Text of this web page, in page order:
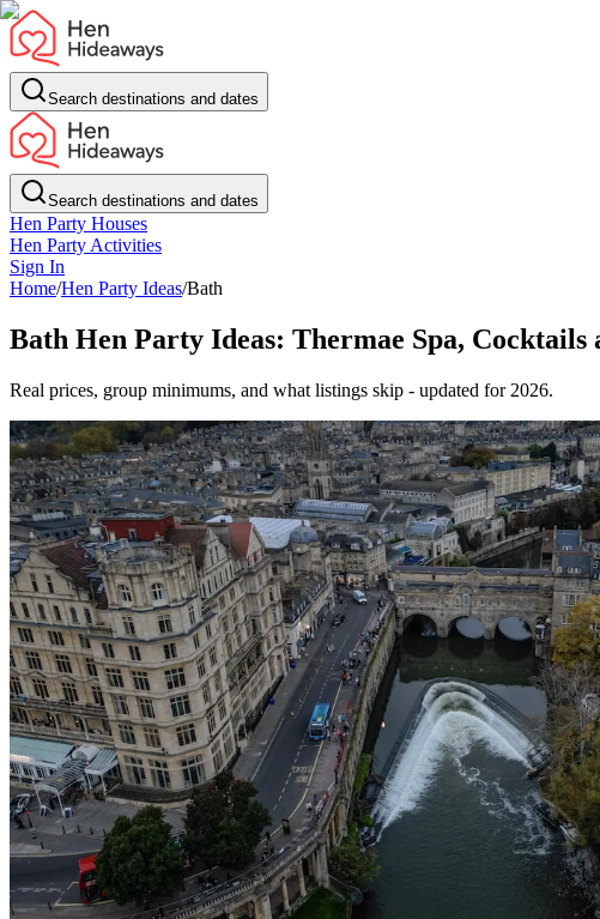
Search destinations and dates
Search destinations and dates
Hen Party Houses
Hen Party Activities
Sign In
Home/Hen Party Ideas/Bath
Bath Hen Party Ideas: Thermae Spa,
Real prices, group minimums, and what listings skip - updated for 2026.